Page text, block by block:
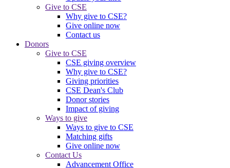
Give to CSE
Why give to CSE?
Give online now
Contact us
Donors
Give to CSE
CSE giving overview
Why give to CSE?
Giving priorities
CSE Dean's Club
Donor stories
Impact of giving
Ways to give
Ways to give to CSE
Matching gifts
Give online now
Contact Us
Advancement Office